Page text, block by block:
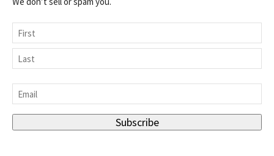
Name
First
Email
Subscribe